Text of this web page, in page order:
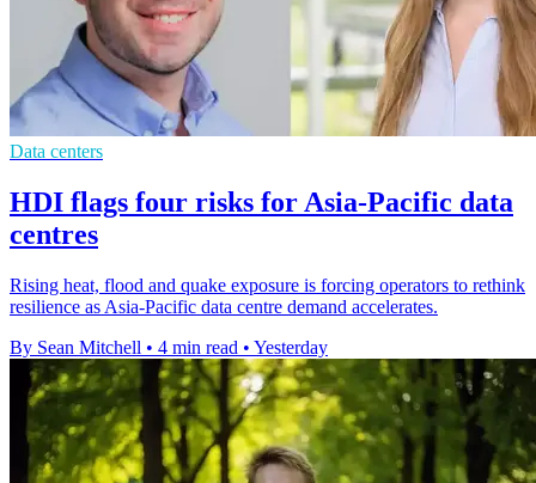
Data centers
HDI flags four risks for Asia-Pacific data
centres
Rising heat, flood and quake exposure is forcing operators to rethink
resilience as Asia-Pacific data centre demand accelerates.
By Sean Mitchell • 4 min read • Yesterday